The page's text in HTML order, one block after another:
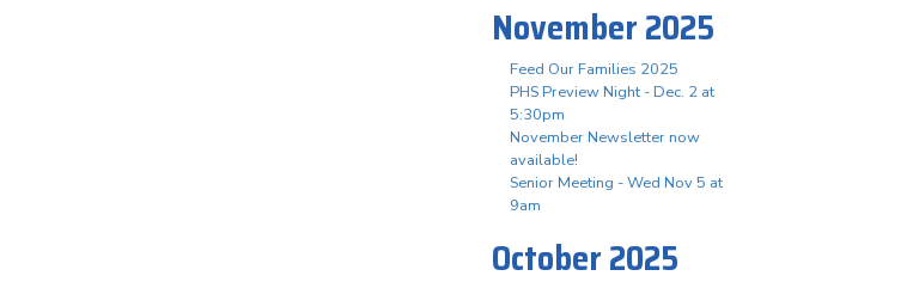
November 2025
Feed Our Families 2025
PHS Preview Night - Dec. 2 at
5:30pm
November Newsletter now
available!
Senior Meeting - Wed Nov 5 at
9am
October 2025